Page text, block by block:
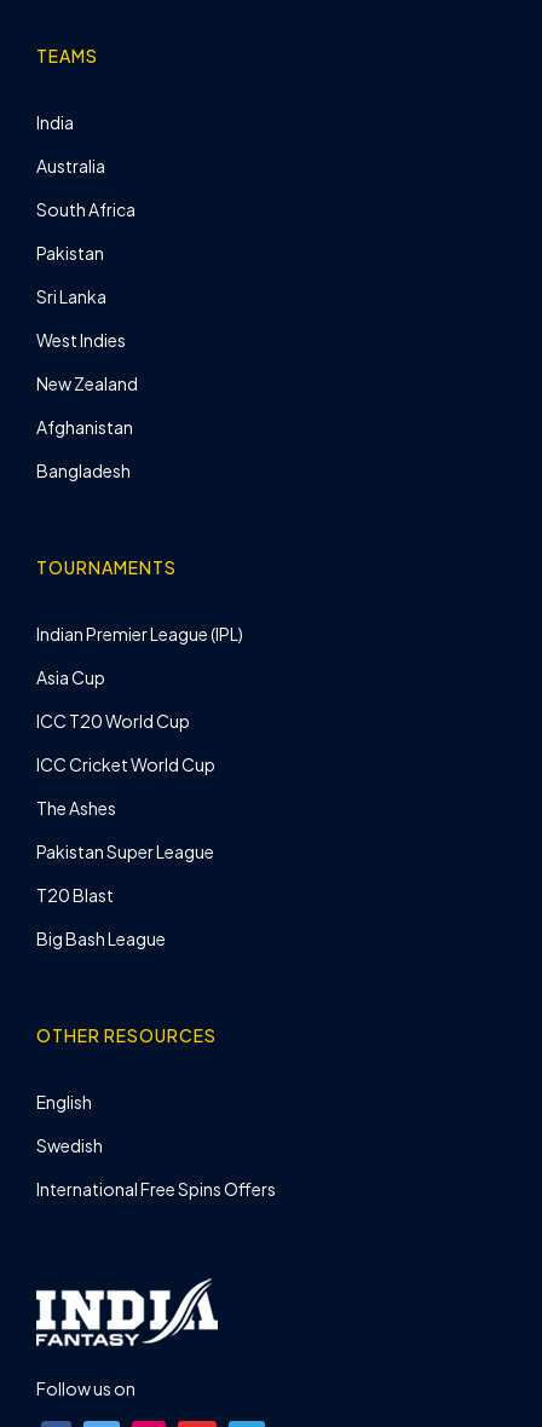
TEAMS
India
Australia
South Africa
Pakistan
Sri Lanka
West Indies
New Zealand
Afghanistan
Bangladesh
TOURNAMENTS
Indian Premier League (IPL)
Asia Cup
ICC T20 World Cup
ICC Cricket World Cup
The Ashes
Pakistan Super League
T20 Blast
Big Bash League
OTHER RESOURCES
English
Swedish
International Free Spins Offers
Follow us on